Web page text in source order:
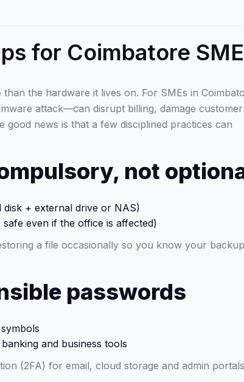
for Coimbatore
the hardware it lives on. For SMEs in
attack—can disrupt billing, damage customer
news is that a few disciplined practices can
not
+ external drive or NAS)
even if the office is affected)
a file occasionally so you know your
passwords
and business tools
(2FA) for email, cloud storage and admin